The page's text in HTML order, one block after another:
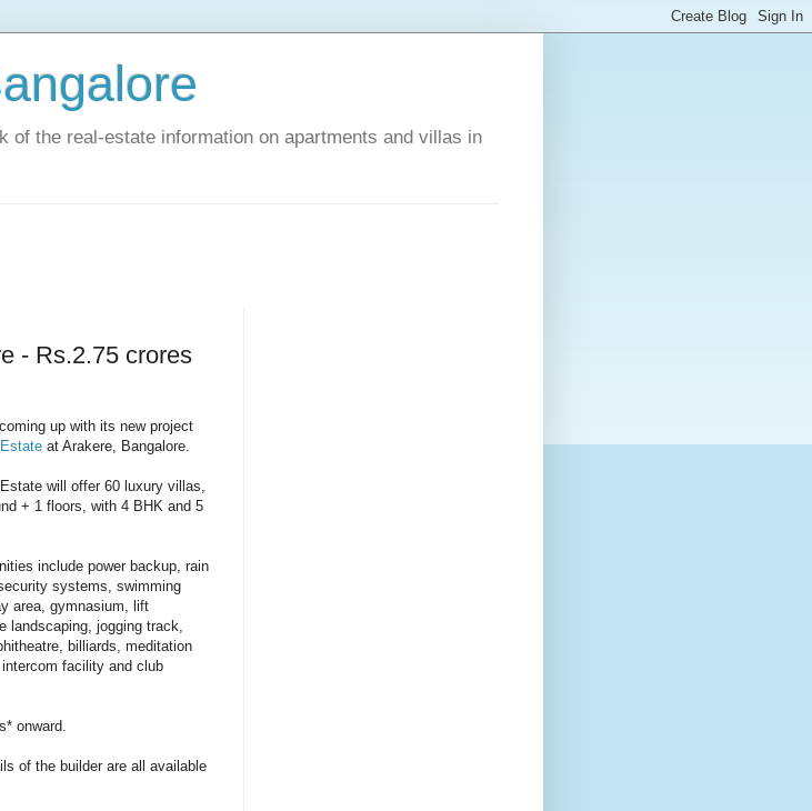
of the real-estate information on apartments and villas in
- Rs.2.75 crores
up with its new project
at Arakere, Bangalore.
will offer 60 luxury villas,
+ 1 floors, with 4 BHK and 5
include power backup, rain
systems, swimming
area, gymnasium, lift
landscaping, jogging track,
billiards, meditation
facility and club
onward.
of the builder are all available